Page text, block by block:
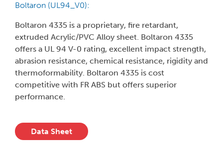
Boltaron (UL94_V0):
Boltaron 4335 is a proprietary, fire retardant,
extruded Acrylic/PVC Alloy sheet. Boltaron 4335
offers a UL 94 V-0 rating, excellent impact strength,
abrasion resistance, chemical resistance, rigidity and
thermoformability. Boltaron 4335 is cost
competitive with FR ABS but offers superior
performance.
Data Sheet